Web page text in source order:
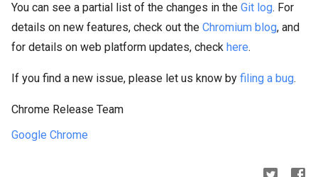
You can see a partial list of the changes in the Git log. For
details on new features, check out the Chromium blog, and
for details on web platform updates, check here.
If you find a new issue, please let us know by filing a bug.
Chrome Release Team
Google Chrome